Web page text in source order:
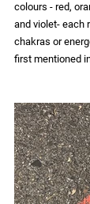
colours - red,
and violet- each
chakras or
first mentioned